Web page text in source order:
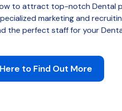
to attract top-notch Dental
marketing and
the perfect staff for your
to Find Out More